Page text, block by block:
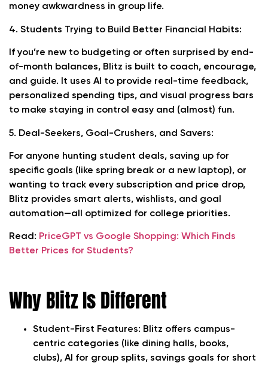
money awkwardness in group life.
4. Students Trying to Build Better Financial Habits:
If you’re new to budgeting or often surprised by end-
of-month balances, Blitz is built to coach, encourage,
and guide. It uses AI to provide real-time feedback,
personalized spending tips, and visual progress bars
to make staying in control easy and (almost) fun.
5. Deal-Seekers, Goal-Crushers, and Savers:
For anyone hunting student deals, saving up for
specific goals (like spring break or a new laptop), or
wanting to track every subscription and price drop,
Blitz provides smart alerts, wishlists, and goal
automation—all optimized for college priorities.
Read: PriceGPT vs Google Shopping: Which Finds
Better Prices for Students?
Why Blitz Is Different
Student-First Features: Blitz offers campus-
centric categories (like dining halls, books,
clubs), AI for group splits, savings goals for short